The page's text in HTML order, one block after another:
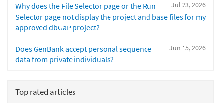
Jul 23, 2026
Why does the File Selector page or the Run
Selector page not display the project and base files for my
approved dbGaP project?
Jun 15, 2026
Does GenBank accept personal sequence
data from private individuals?
Top rated articles